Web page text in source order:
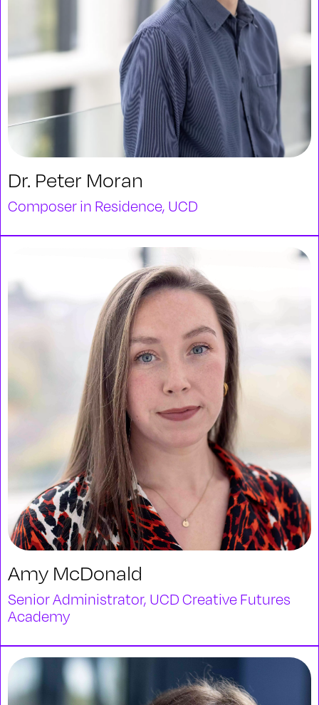
Dr. Peter Moran
Composer in Residence, UCD
Amy McDonald
Senior Administrator, UCD Creative Futures
Academy